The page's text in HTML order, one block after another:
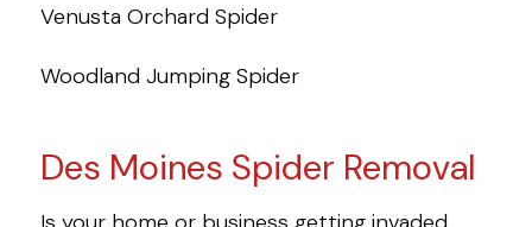
Venusta Orchard Spider
Woodland Jumping Spider
Des Moines Spider Removal